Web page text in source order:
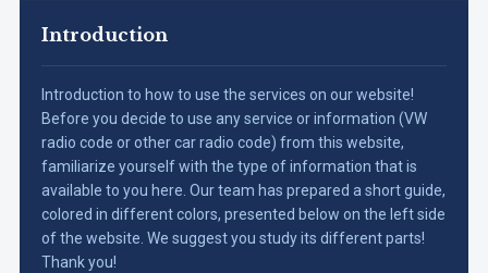
Introduction
Introduction to how to use the services on our website!
Before you decide to use any service or information (VW
radio code or other car radio code) from this website,
familiarize yourself with the type of information that is
available to you here. Our team has prepared a short guide,
colored in different colors, presented below on the left side
of the website. We suggest you study its different parts!
Thank you!